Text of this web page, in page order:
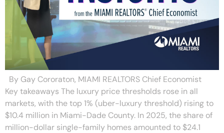
By Gay Cororaton, MIAMI REALTORS Chief Economist
Key takeaways The luxury price thresholds rose in all
markets, with the top 1% (uber-luxury threshold) rising to
$10.4 million in Miami-Dade County. In 2025, the share of
million-dollar single-family homes amounted to $24.1